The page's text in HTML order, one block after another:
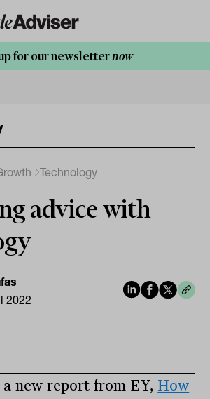
for our newsletternow
Technology
advice with
2022
new report from EY, How